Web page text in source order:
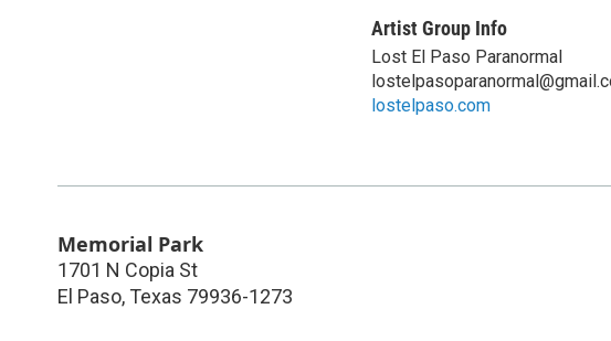
Artist Group Info
Lost El Paso Paranormal
lostelpaso.com
Memorial Park
1701 N Copia St
El Paso, Texas 79936-1273